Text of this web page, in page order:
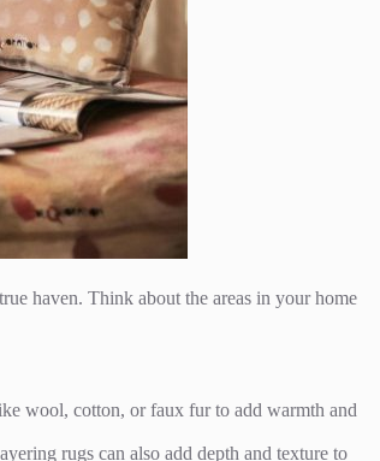
haven. Think about the areas in your home
wool, cotton, or faux fur to add warmth and
rugs can also add depth and texture to